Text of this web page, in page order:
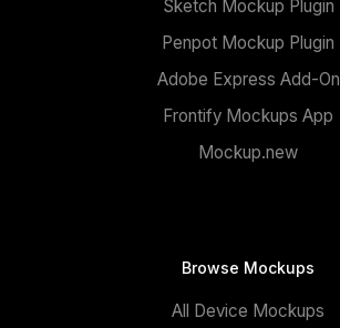
Sketch Mockup Plugin
Penpot Mockup Plugin
Adobe Express Add-On
Frontify Mockups App
Mockup.new
Browse Mockups
All Device Mockups